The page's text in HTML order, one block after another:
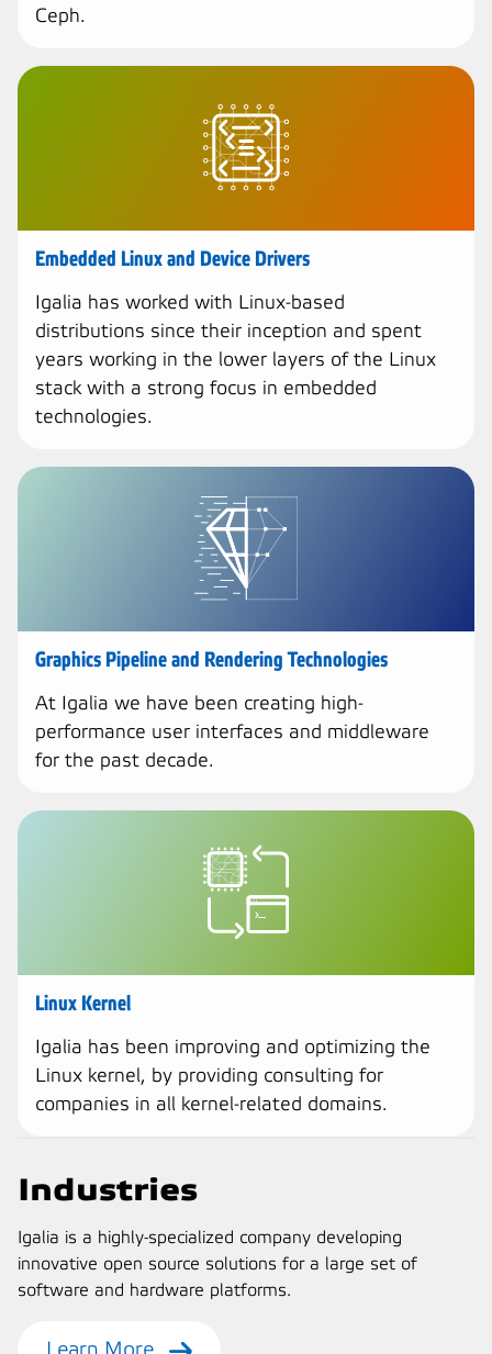
Ceph.
Embedded Linux and Device Drivers
Igalia has worked with Linux-based
distributions since their inception and spent
years working in the lower layers of the Linux
stack with a strong focus in embedded
technologies.
Graphics Pipeline and Rendering Technologies
At Igalia we have been creating high-
performance user interfaces and middleware
for the past decade.
Linux Kernel
Igalia has been improving and optimizing the
Linux kernel, by providing consulting for
companies in all kernel-related domains.
Industries
Igalia is a highly-specialized company developing
innovative open source solutions for a large set of
software and hardware platforms.